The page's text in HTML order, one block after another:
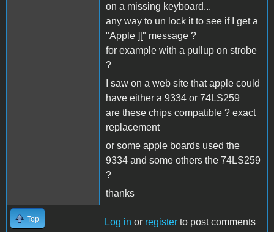
on a missing keyboard...
any way to un lock it to see if I get a
"Apple ][" message ?
for example with a pullup on strobe
?
I saw on a web site that apple could
have either a 9334 or 74LS259
are these chips compatible ? exact
replacement
or some apple boards used the
9334 and some others the 74LS259
?
thanks
Top Log in or register to post comments